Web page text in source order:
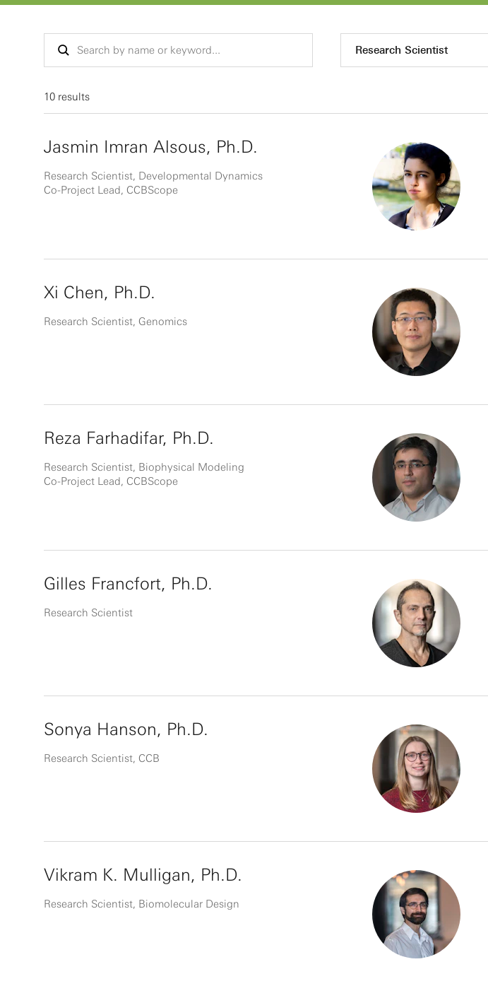
Research Scientist
10 results
Jasmin Imran Alsous, Ph.D.
Research Scientist, Developmental Dynamics
Co-Project Lead, CCBScope
Xi Chen, Ph.D.
Research Scientist, Genomics
Reza Farhadifar, Ph.D.
Research Scientist, Biophysical Modeling
Co-Project Lead, CCBScope
Gilles Francfort, Ph.D.
Research Scientist
Sonya Hanson, Ph.D.
Research Scientist, CCB
Vikram K. Mulligan, Ph.D.
Research Scientist, Biomolecular Design